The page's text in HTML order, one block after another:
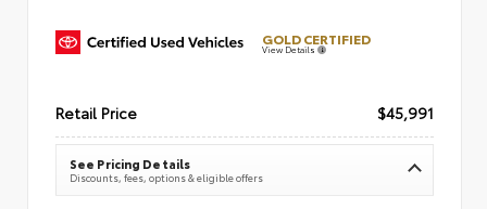
GOLD CERTIFIED
View Details
Retail Price $45,991
See Pricing Details
Discounts, fees, options & eligible offers